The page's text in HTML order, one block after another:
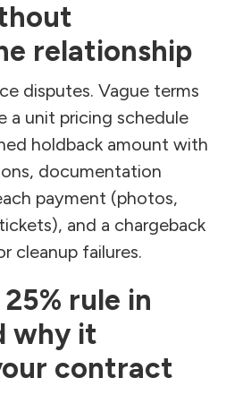
relationship
disputes. Vague terms
a unit pricing schedule
holdback amount with
documentation
payment (photos,
and a chargeback
cleanup failures.
rule in
why it
contract